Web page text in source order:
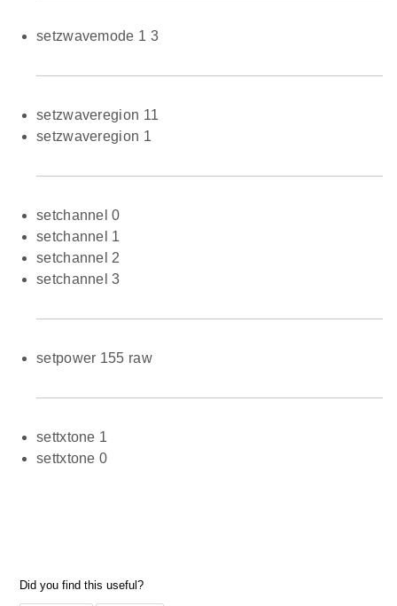
setzwavemode 1 3
setzwaveregion 11
setzwaveregion 1
setchannel 0
setchannel 1
setchannel 2
setchannel 3
setpower 155 raw
settxtone 1
settxtone 0